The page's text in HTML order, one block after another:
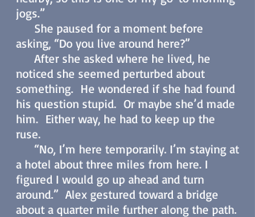
jogs.”
She paused for a moment before
asking, “Do you live around here?”
After she asked where he lived, he
noticed she seemed perturbed about
something. He wondered if she had found
his question stupid. Or maybe she’d made
him. Either way, he had to keep up the
ruse.
“No, I’m here temporarily. I’m staying at
a hotel about three miles from here. I
figured I would go up ahead and turn
around.” Alex gestured toward a bridge
about a quarter mile further along the path.